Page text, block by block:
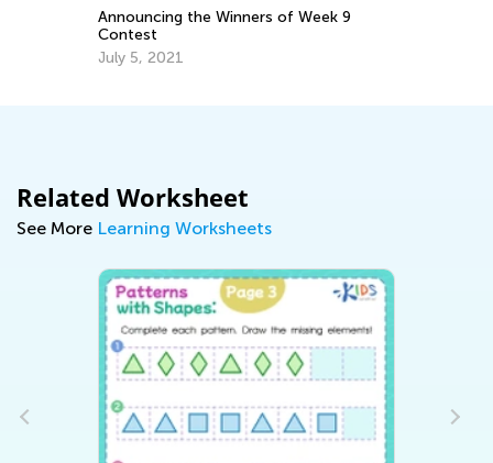
Announcing the Winners of Week 9
Contest
July 5, 2021
Related Worksheet
See More Learning Worksheets